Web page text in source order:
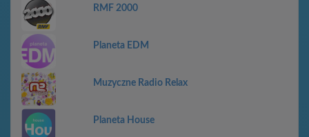
RMF 2000
Planeta EDM
Muzyczne Radio Relax
Planeta House